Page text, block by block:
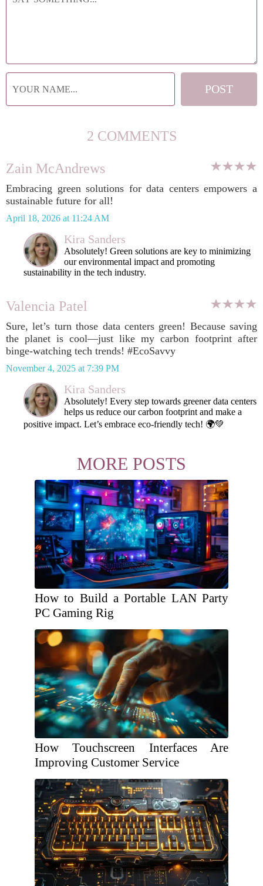
2 COMMENTS
Zain McAndrews
Embracing green solutions for data centers empowers a
sustainable future for all!
April 18, 2026 at 11:24 AM
Kira Sanders
Absolutely! Green solutions are key to minimizing
our environmental impact and promoting
sustainability in the tech industry.
Valencia Patel
Sure, let’s turn those data centers green! Because saving
the planet is cool—just like my carbon footprint after
binge-watching tech trends! #EcoSavvy
November 4, 2025 at 7:39 PM
Kira Sanders
Absolutely! Every step towards greener data centers
helps us reduce our carbon footprint and make a
positive impact. Let’s embrace eco-friendly tech! 🌍💚
MORE POSTS
How to Build a Portable LAN Party
PC Gaming Rig
How Touchscreen Interfaces Are
Improving Customer Service